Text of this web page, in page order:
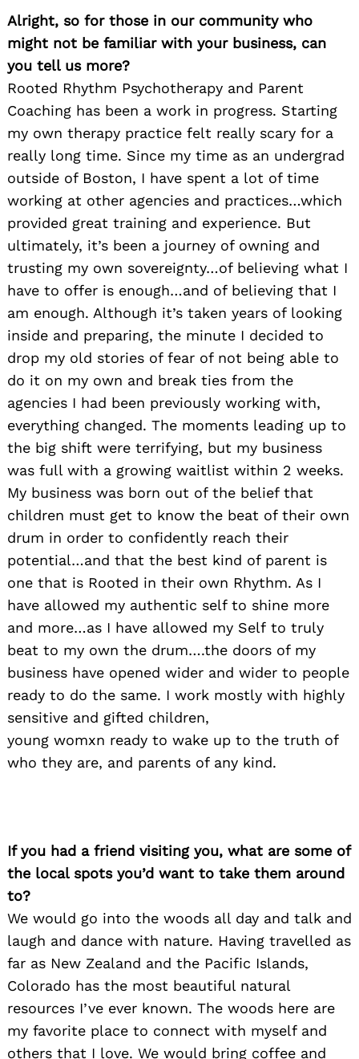
Alright, so for those in our community who
might not be familiar with your business, can
you tell us more?
Rooted Rhythm Psychotherapy and Parent
Coaching has been a work in progress. Starting
my own therapy practice felt really scary for a
really long time. Since my time as an undergrad
outside of Boston, I have spent a lot of time
working at other agencies and practices…which
provided great training and experience. But
ultimately, it’s been a journey of owning and
trusting my own sovereignty…of believing what I
have to offer is enough…and of believing that I
am enough. Although it’s taken years of looking
inside and preparing, the minute I decided to
drop my old stories of fear of not being able to
do it on my own and break ties from the
agencies I had been previously working with,
everything changed. The moments leading up to
the big shift were terrifying, but my business
was full with a growing waitlist within 2 weeks.
My business was born out of the belief that
children must get to know the beat of their own
drum in order to confidently reach their
potential…and that the best kind of parent is
one that is Rooted in their own Rhythm. As I
have allowed my authentic self to shine more
and more…as I have allowed my Self to truly
beat to my own the drum….the doors of my
business have opened wider and wider to people
ready to do the same. I work mostly with highly
sensitive and gifted children,
young womxn ready to wake up to the truth of
who they are, and parents of any kind.
If you had a friend visiting you, what are some of
the local spots you’d want to take them around
to?
We would go into the woods all day and talk and
laugh and dance with nature. Having travelled as
far as New Zealand and the Pacific Islands,
Colorado has the most beautiful natural
resources I’ve ever known. The woods here are
my favorite place to connect with myself and
others that I love. We would bring coffee and
Search